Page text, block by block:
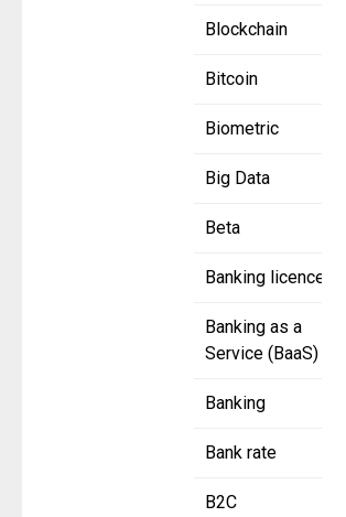
Blockchain
Bitcoin
Biometric
Big Data
Beta
Banking licence
Banking as a
Service (BaaS)
Banking
Bank rate
B2C